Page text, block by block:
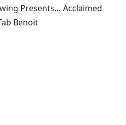
Presents… Acclaimed
Benoit